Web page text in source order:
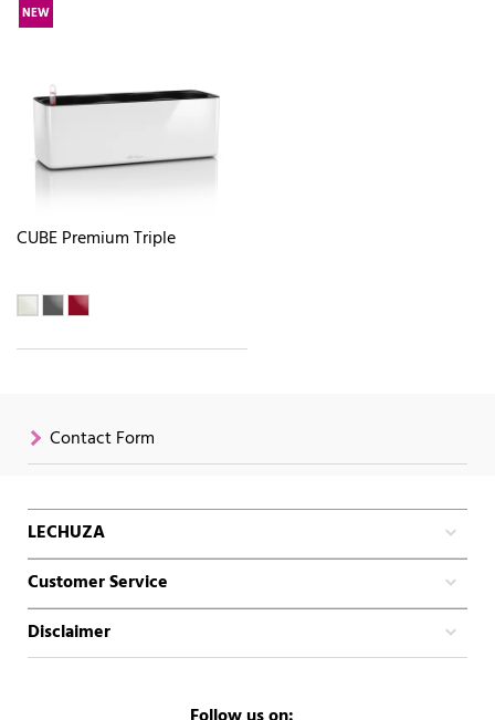
NEW
CUBE Premium Triple
Contact Form
LECHUZA
Customer Service
Disclaimer